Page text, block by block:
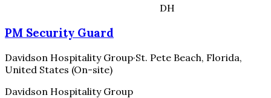
DH
PM Security Guard
Davidson Hospitality Group·St. Pete Beach, Florida,
United States (On-site)
Davidson Hospitality Group